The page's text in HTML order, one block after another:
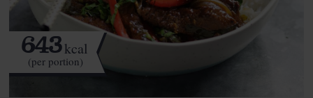
643kcal
(per portion)